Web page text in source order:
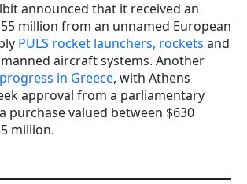
announced that it received an
million from an unnamed European
PULS rocket launchers, rockets and
aircraft systems. Another
in Greece, with Athens
approval from a parliamentary
purchase valued between $630
million.